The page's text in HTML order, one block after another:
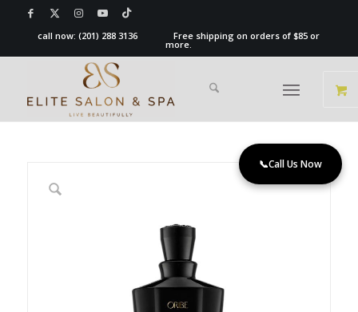
call now:(201) 288 3136 Free shipping on orders of $85 or
more.
📞Call Us Now